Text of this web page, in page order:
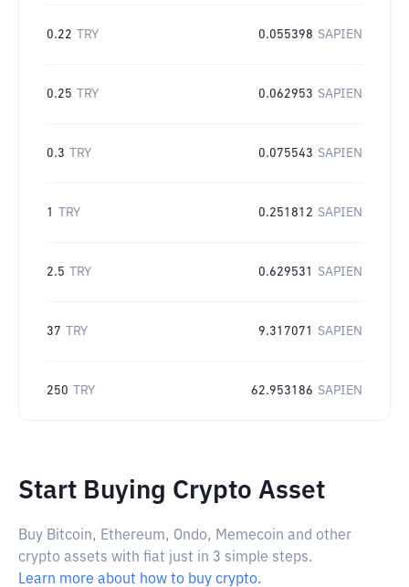
0.22 TRY 0.055398 SAPIEN
0.25 TRY 0.062953 SAPIEN
0.3 TRY 0.075543 SAPIEN
1 TRY 0.251812 SAPIEN
2.5 TRY 0.629531 SAPIEN
37 TRY 9.317071 SAPIEN
250 TRY 62.953186 SAPIEN
Start Buying Crypto Asset
Buy Bitcoin, Ethereum, Ondo, Memecoin and other
crypto assets with fiat just in 3 simple steps.
Learn more about how to buy crypto.